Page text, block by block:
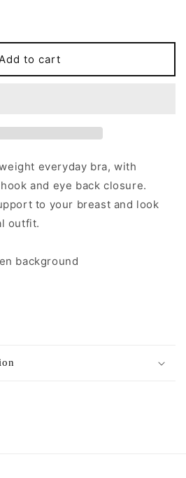
Add to cart
everyday bra, with
and eye back closure.
to your breast and look
outfit.
background